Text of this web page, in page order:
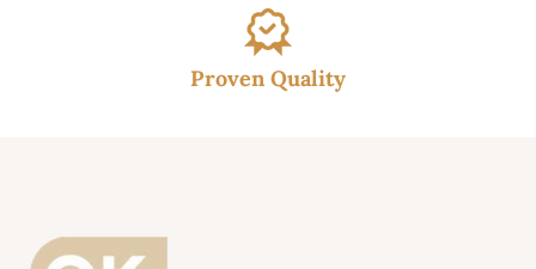
Proven Quality